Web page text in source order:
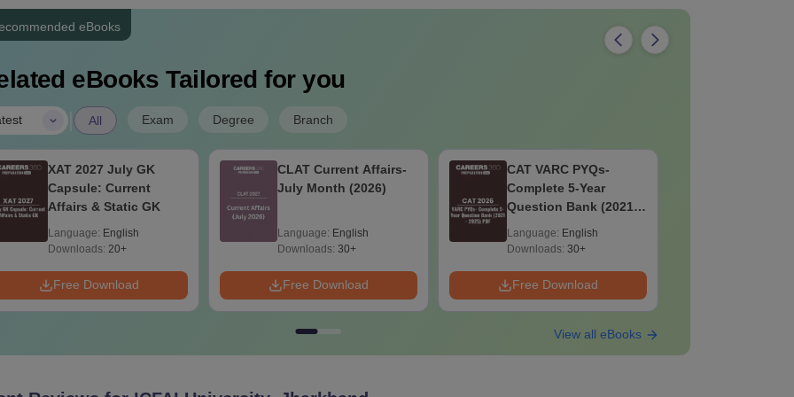
eBooks
eBooks Tailored for you
| All Exam Degree Branch
XAT 2027 July GK
Capsule: Current
Affairs & Static GK
Language: English
Downloads: 20+
Free Download
CLAT Current Affairs-
July Month (2026)
Language: English
Downloads: 30+
Free Download
CAT VARC PYQs-
Complete 5-Year
Question Bank (2021 -
Language: English
Downloads: 30+
Free Download
View all eBooks